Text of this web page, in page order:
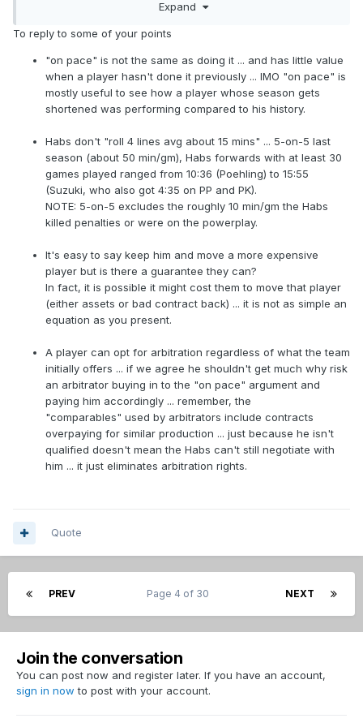
>> Exactly!! They can get him cheap.
Again, he's not a future long-term fixture, not even close.
If Pitlick hits the open market, there aren't going to be a
bunch of teams lining up to get him.
>> true, he hasnt been seen enough, and isn't signed
cheap deal yet. If he's signed to a positive value contract
with term on it he would eventually have trade value. There
are cap crunched teams that would pay a good price for a
45 pts guy that makes under $2mil. ex: Avs, Oils, Leafs,
Bolts, and possibly even the team that waived him the Wild.
I don't think he has any trade value because of the
arbitration eligibility so it's hard to say it's bad asset
management; it's not as if they could have gotten anything
of consequence for him (or anything at all even).
expensive player.
He's a waiver claim that they got more production than
expected out of which is great.
>> That is true he was waiver claim, but I view as if he's an
extra pick that wasn't theres. Byron was too, but they still
have him. I believe they saw something good in Pitlick when
sign him as 1 and keep him to replace a more expensive 3rd
Do you expect him to play 17 minutes a game on this
>> the Habs do roll 4 lines avg about 15 mins/line.
The Habs know that and aren't going to pay him
accordingly.
>> Exactly!! They can get him cheap.
I don't think he has any trade value because of the
arbitration eligibility so it's hard to say it's bad asset
management; it's not as if they could have gotten
anything of consequence for him (or anything at all
even).
more expensive player.
>> If you think he's a marginal 3rd or 4th liner then
why not sign him as 1 and keep him to replace a more
expensive 3rd or 4th liner, like Byron. I'd say its bad
asset management to keep an older, smaller, often
>>What do you think he'll be awarded if he went to
arbitration? If the deal is for over 2 year can he
arbitrate it? i.e. a club can only be stuck paying it for
1 year.
Expand
To reply to some of your points
"on pace" is not the same as doing it ... and has little value
when a player hasn't done it previously ... IMO "on pace" is
mostly useful to see how a player whose season gets
shortened was performing compared to his history.
Habs don't "roll 4 lines avg about 15 mins" ... 5-on-5 last
season (about 50 min/gm), Habs forwards with at least 30
games played ranged from 10:36 (Poehling) to 15:55
(Suzuki, who also got 4:35 on PP and PK).
NOTE: 5-on-5 excludes the roughly 10 min/gm the Habs
killed penalties or were on the powerplay.
It's easy to say keep him and move a more expensive
player but is there a guarantee they can?
In fact, it is possible it might cost them to move that player
(either assets or bad contract back) ... it is not as simple an
equation as you present.
A player can opt for arbitration regardless of what the team
initially offers ... if we agree he shouldn't get much why risk
an arbitrator buying in to the "on pace" argument and
paying him accordingly ... remember, the
"comparables" used by arbitrators include contracts
overpaying for similar production ... just because he isn't
qualified doesn't mean the Habs can't still negotiate with
him ... it just eliminates arbitration rights.
Quote
PREV NEXT
Page 4 of 30
Join the conversation
You can post now and register later. If you have an account,
sign in now to post with your account.